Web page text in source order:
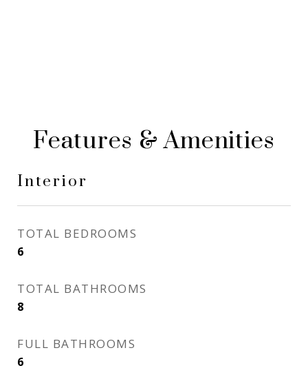
Features & Amenities
Interior
TOTAL BEDROOMS
6
TOTAL BATHROOMS
8
FULL BATHROOMS
6